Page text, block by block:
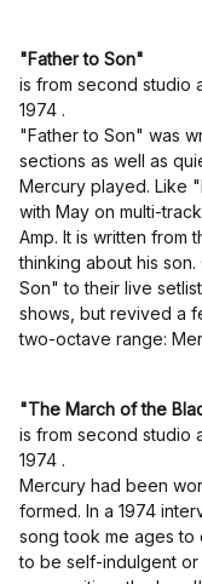
"Father to Son"
is from second studio
1974 .
"Father to Son" was
sections as well as
Mercury played. Like
with May on multi-
Amp. It is written from
thinking about his
Son" to their live
shows, but revived a
two-octave range:
"The March of the
is from second studio
1974 .
Mercury had been
formed. In a 1974
song took me ages to
to be self-indulgent